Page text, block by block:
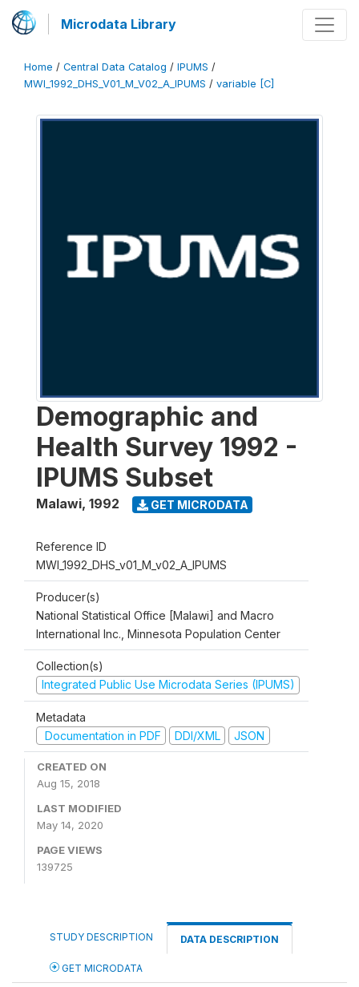
Microdata Library
Home / Central Data Catalog / IPUMS /
MWI_1992_DHS_V01_M_V02_A_IPUMS / variable [C]
Demographic and
Health Survey 1992 -
IPUMS Subset
Malawi, 1992 GET MICRODATA
Reference ID
MWI_1992_DHS_v01_M_v02_A_IPUMS
Producer(s)
National Statistical Office [Malawi] and Macro
International Inc., Minnesota Population Center
Collection(s)
Integrated Public Use Microdata Series (IPUMS)
Metadata
Documentation in PDF
DDI/XML JSON
CREATED ON
Aug 15, 2018
LAST MODIFIED
May 14, 2020
PAGE VIEWS
139725
STUDY DESCRIPTION DATA DESCRIPTION
GET MICRODATA